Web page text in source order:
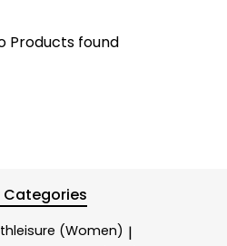
Products found
Categories
(Women) |